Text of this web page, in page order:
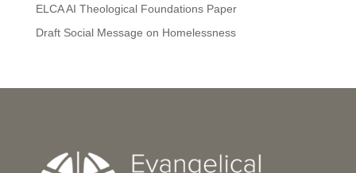
ELCA AI Theological Foundations Paper
Draft Social Message on Homelessness